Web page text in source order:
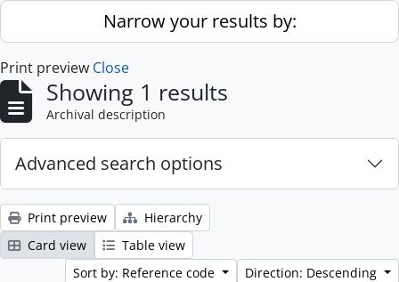
Skip to main contentNarrow your results by:
Print preview Close
Showing 1 results
Archival description
Advanced search options
Print preview
Hierarchy
Card view
Table view
Sort by: Reference code
Direction: Descending